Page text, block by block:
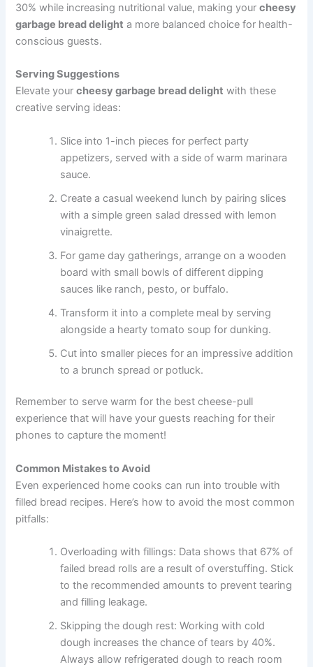
30% while increasing nutritional value, making yourcheesy
garbage bread delight a more balanced choice for health-
conscious guests.
Serving Suggestions
Elevate yourcheesy garbage bread delight with these
creative serving ideas:
Slice into 1-inch pieces for perfect party
appetizers, served with a side of warm marinara
sauce.
Create a casual weekend lunch by pairing slices
with a simple green salad dressed with lemon
vinaigrette.
For game day gatherings, arrange on a wooden
board with small bowls of different dipping
sauces like ranch, pesto, or buffalo.
Transform it into a complete meal by serving
alongside a hearty tomato soup for dunking.
Cut into smaller pieces for an impressive addition
to a brunch spread or potluck.
Remember to serve warm for the best cheese-pull
experience that will have your guests reaching for their
phones to capture the moment!
Common Mistakes to Avoid
Even experienced home cooks can run into trouble with
filled bread recipes. Here’s how to avoid the most common
pitfalls:
Overloading with fillings: Data shows that 67% of
failed bread rolls are a result of overstuffing. Stick
to the recommended amounts to prevent tearing
and filling leakage.
Skipping the dough rest: Working with cold
dough increases the chance of tears by 40%.
Always allow refrigerated dough to reach room